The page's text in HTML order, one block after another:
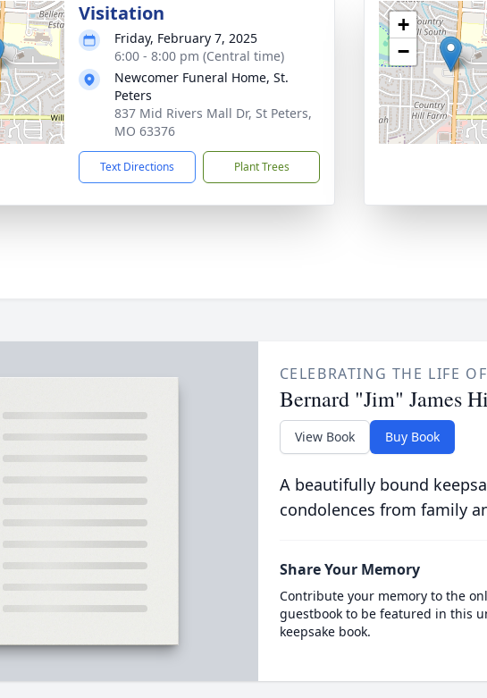
Visitation
Friday, February 7, 2025
6:00 - 8:00 pm (Central time)
Newcomer Funeral Home, St.
Peters
837 Mid Rivers Mall Dr, St Peters,
MO 63376
Text Directions Plant Trees
+
−
CELEBRATING THE LIFE OF
Bernard "Jim" James
View Book Buy Book
A beautifully bound
condolences from family
Share Your Memory
Contribute your memory to the
guestbook to be featured in this
keepsake book.